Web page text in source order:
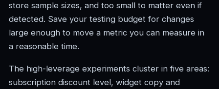
store sample sizes, and too small to matter even if
detected. Save your testing budget for changes
large enough to move a metric you can measure in
a reasonable time.
The high-leverage experiments cluster in five areas:
subscription discount level, widget copy and